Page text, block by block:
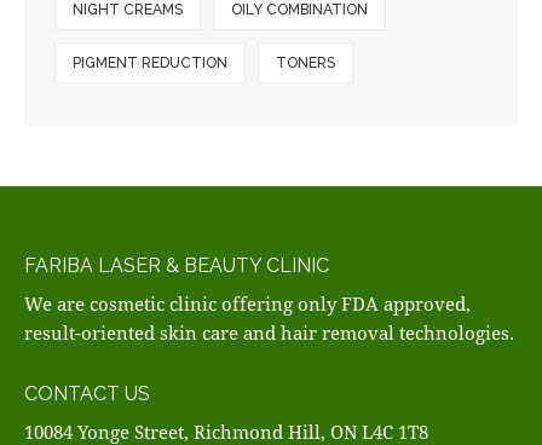
NIGHT CREAMS OILY COMBINATION
PIGMENT REDUCTION TONERS
FARIBA LASER & BEAUTY CLINIC
We are cosmetic clinic offering only FDA approved,
result-oriented skin care and hair removal technologies.
CONTACT US
10084 Yonge Street, Richmond Hill, ON L4C 1T8